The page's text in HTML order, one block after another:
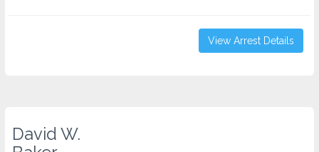
View Arrest Details
David W.